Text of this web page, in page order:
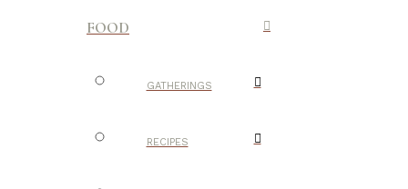
FOOD
GATHERINGS
RECIPES